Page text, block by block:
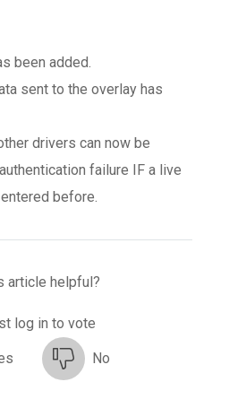
been added.
sent to the overlay has
drivers can now be
failure IF a live
before.
article helpful?
log in to vote
No